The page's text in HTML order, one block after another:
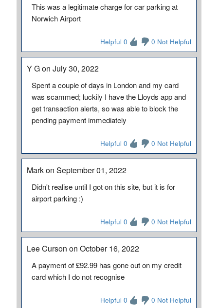
This was a legitimate charge for car parking at
Norwich Airport
Helpful 0 0 Not Helpful
Y G on July 30, 2022
Spent a couple of days in London and my card
was scammed; luckily I have the Lloyds app and
get transaction alerts, so was able to block the
pending payment immediately
Helpful 0 0 Not Helpful
Mark on September 01, 2022
Didn't realise until I got on this site, but it is for
airport parking :)
Helpful 0 0 Not Helpful
Lee Curson on October 16, 2022
A payment of £92.99 has gone out on my credit
card which I do not recognise
Helpful 0 0 Not Helpful